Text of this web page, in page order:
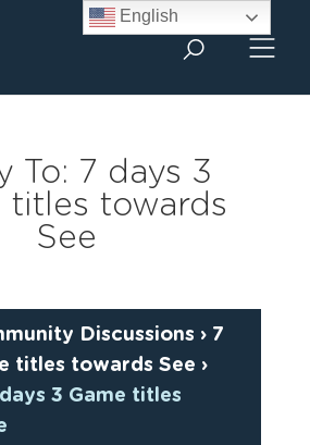
To: 7 days 3
titles towards
See
Discussions › 7
titles towards See ›
3 Game titles
English